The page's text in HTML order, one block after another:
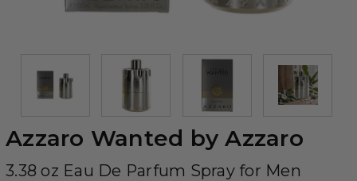
Azzaro Wanted by Azzaro
3.38 oz Eau De Parfum Spray for Men